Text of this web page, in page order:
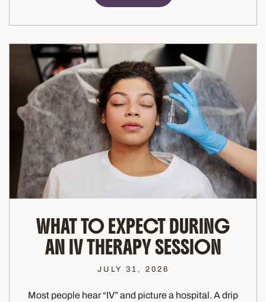
WHAT TO EXPECT DURING
AN IV THERAPY SESSION
JULY 31, 2026
Most people hear “IV” and picture a hospital. A drip